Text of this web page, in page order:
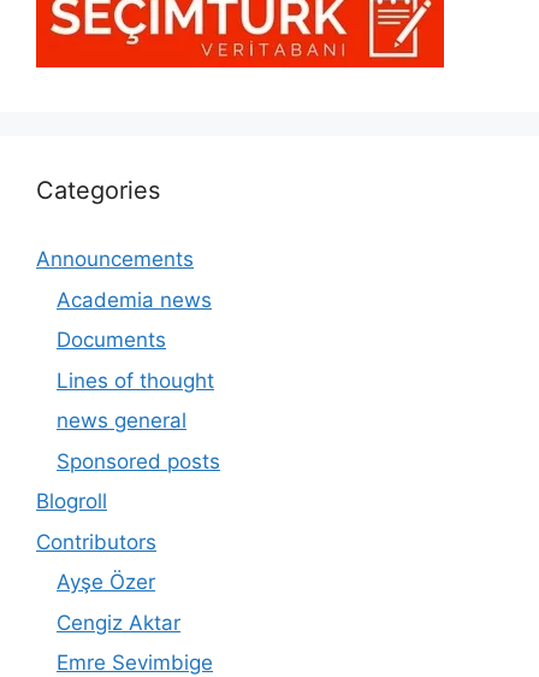
Categories
Announcements
Academia news
Documents
Lines of thought
news general
Sponsored posts
Blogroll
Contributors
Ayşe Özer
Cengiz Aktar
Emre Sevimbige